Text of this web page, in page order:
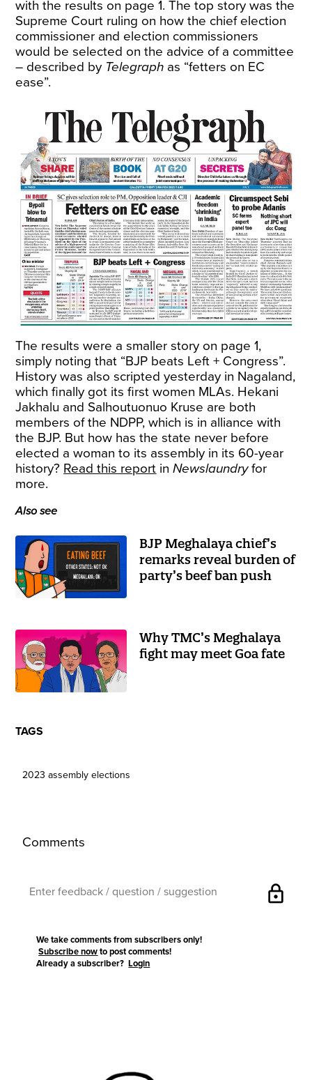
with the results on page 1. The top story was the
Supreme Court ruling on how the chief election
commissioner and election commissioners
would be selected on the advice of a committee
– described by Telegraph as “fetters on EC
ease”.
The results were a smaller story on page 1,
simply noting that “BJP beats Left + Congress”.
History was also scripted yesterday in Nagaland,
which finally got its first women MLAs. Hekani
Jakhalu and Salhoutuonuo Kruse are both
members of the NDPP, which is in alliance with
the BJP. But how has the state never before
elected a woman to its assembly in its 60-year
history? Read this report inNewslaundryfor
more.
Also see
BJP Meghalaya chief’s
remarks reveal burden of
party’s beef ban push
Why TMC’s Meghalaya
fight may meet Goa fate
TAGS
2023 assembly elections
Comments
lock
We take comments from subscribers only!
Subscribe now to post comments!
Already a subscriber?Login